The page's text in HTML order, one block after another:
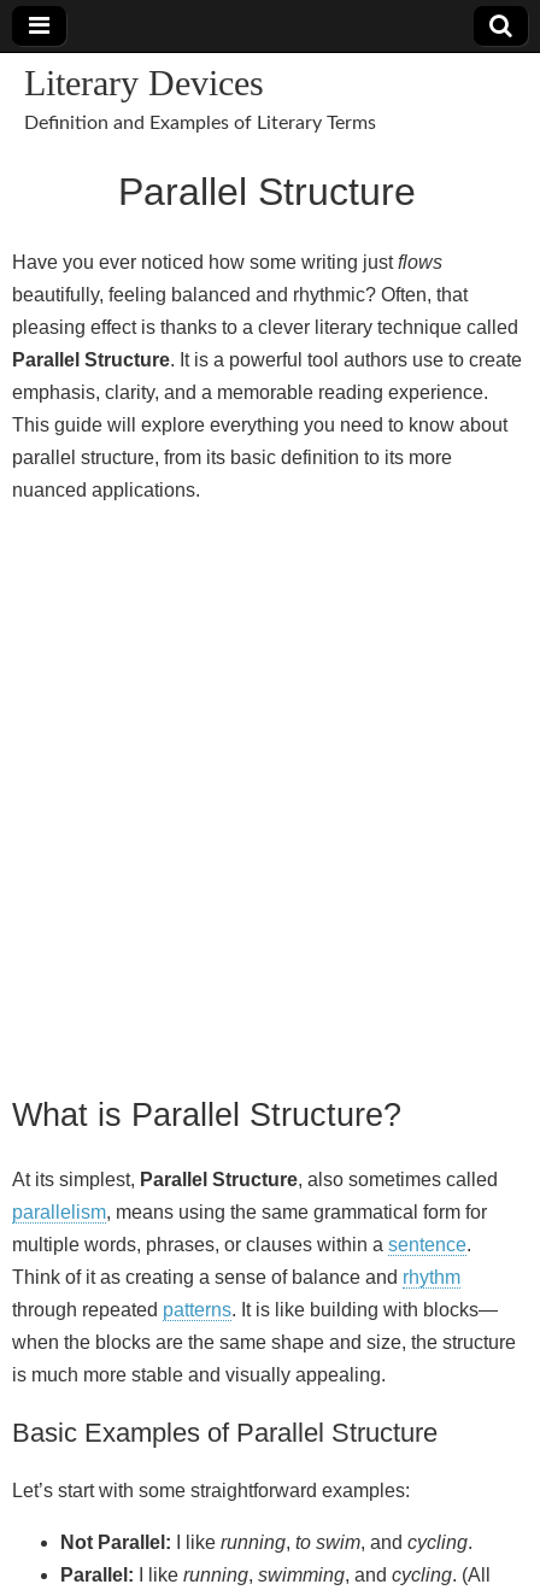
Literary Devices
Definition and Examples of Literary Terms
Parallel Structure
Have you ever noticed how some writing justflows
beautifully, feeling balanced and rhythmic? Often, that
pleasing effect is thanks to a clever literary technique called
Parallel Structure. It is a powerful tool authors use to create
emphasis, clarity, and a memorable reading experience.
This guide will explore everything you need to know about
parallel structure, from its basic definition to its more
nuanced applications.
What is Parallel Structure?
At its simplest, Parallel Structure, also sometimes called
parallelism, means using the same grammatical form for
multiple words, phrases, or clauses within a sentence.
Think of it as creating a sense of balance and rhythm
through repeated patterns. It is like building with blocks—
when the blocks are the same shape and size, the structure
is much more stable and visually appealing.
Basic Examples of Parallel Structure
Let’s start with some straightforward examples:
Not Parallel: I like running, to swim, and cycling.
Parallel: I like running, swimming, and cycling. (All